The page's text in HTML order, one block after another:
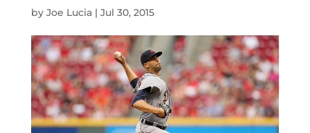
by Joe Lucia| Jul 30, 2015